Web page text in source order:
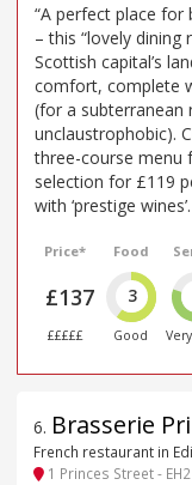
“A perfect place for
– this “lovely
Scottish capital’s
comfort, complete
(for a subterranean
unclaustrophobic).
three-course menu
selection for £119
with ‘prestige wines’.
Price*
£137
£££££
Food
3
Good
6. Brasserie
French restaurant in
1 Princes Street - EH2